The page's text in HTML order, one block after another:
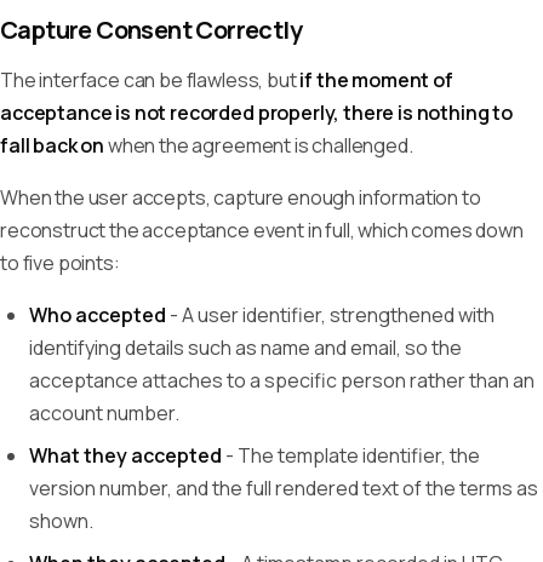
Capture Consent Correctly
The interface can be flawless, butif the moment of
acceptance is not recorded properly, there is nothing to
fall back onwhen the agreement is challenged.
When the user accepts, capture enough information to
reconstruct the acceptance event in full, which comes down
to five points:
Who accepted - A user identifier, strengthened with
identifying details such as name and email, so the
acceptance attaches to a specific person rather than an
account number.
What they accepted - The template identifier, the
version number, and the full rendered text of the terms as
shown.